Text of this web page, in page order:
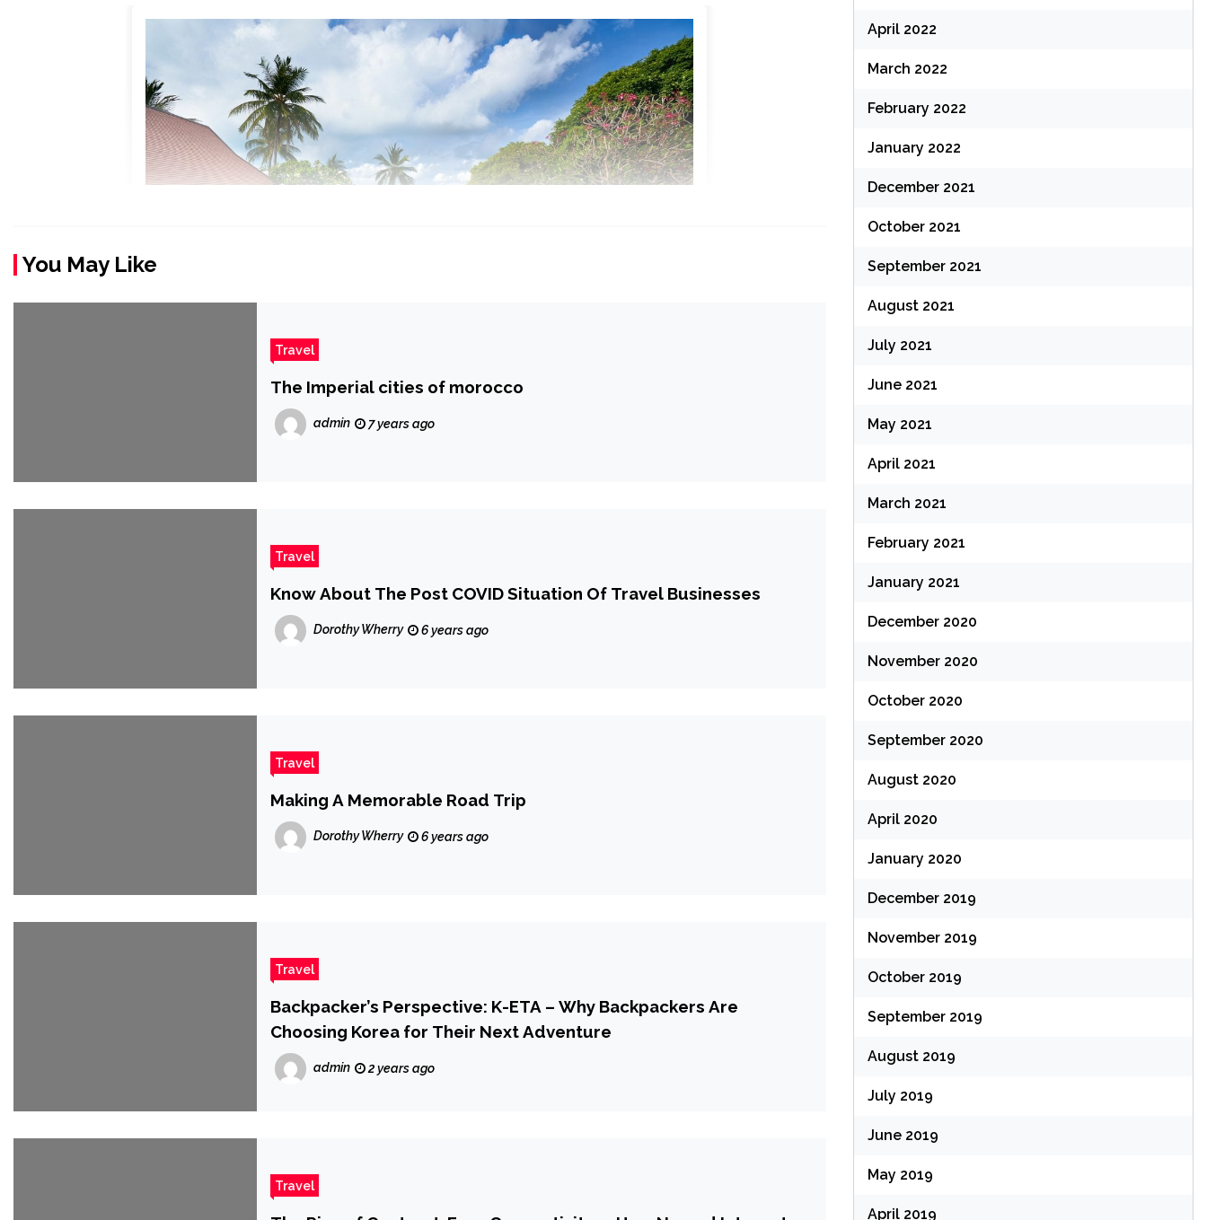
You May Like
Travel
The Imperial cities of morocco
admin 7 years ago
Travel
Know About The Post COVID Situation Of Travel Businesses
Dorothy Wherry 6 years ago
Travel
Making A Memorable Road Trip
Dorothy Wherry 6 years ago
Travel
Backpacker’s Perspective: K-ETA – Why Backpackers Are
Choosing Korea for Their Next Adventure
admin 2 years ago
Travel
April 2022
March 2022
February 2022
January 2022
December 2021
October 2021
September 2021
August 2021
July 2021
June 2021
May 2021
April 2021
March 2021
February 2021
January 2021
December 2020
November 2020
October 2020
September 2020
August 2020
April 2020
January 2020
December 2019
November 2019
October 2019
September 2019
August 2019
July 2019
June 2019
May 2019
April 2019